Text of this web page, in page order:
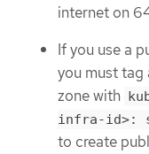
internet on
If you use a
you must tag
zone with
infra-id>:
to create